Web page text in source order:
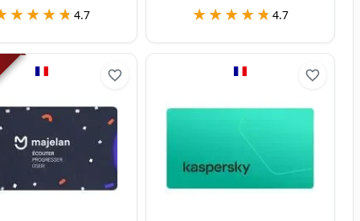
4.7 ★★★★★
★★★★★ 4.7